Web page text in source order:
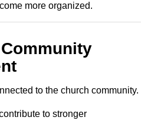
more organized.
to the church community.
to stronger